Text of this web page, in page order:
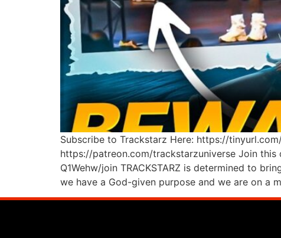
Subscribe to Trackstarz Here: https://
https://patreon.com/trackstarzuniverse Join
Q1Wehw/join TRACKSTARZ is determined to
we have a God-given purpose and we are on a